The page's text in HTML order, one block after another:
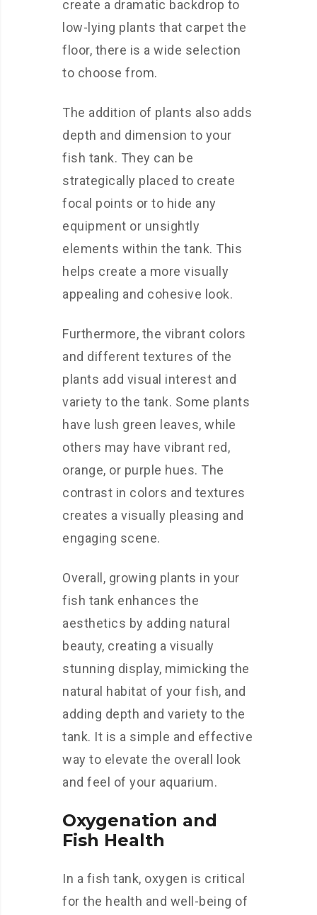
create a dramatic backdrop to
low-lying plants that carpet the
floor, there is a wide selection
to choose from.
The addition of plants also adds
depth and dimension to your
fish tank. They can be
strategically placed to create
focal points or to hide any
equipment or unsightly
elements within the tank. This
helps create a more visually
appealing and cohesive look.
Furthermore, the vibrant colors
and different textures of the
plants add visual interest and
variety to the tank. Some plants
have lush green leaves, while
others may have vibrant red,
orange, or purple hues. The
contrast in colors and textures
creates a visually pleasing and
engaging scene.
Overall, growing plants in your
fish tank enhances the
aesthetics by adding natural
beauty, creating a visually
stunning display, mimicking the
natural habitat of your fish, and
adding depth and variety to the
tank. It is a simple and effective
way to elevate the overall look
and feel of your aquarium.
Oxygenation and
Fish Health
In a fish tank, oxygen is critical
for the health and well-being of